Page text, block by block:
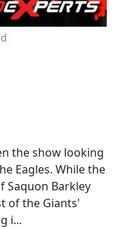
the show looking
Eagles. While the
Saquon Barkley
of the Giants'
i...